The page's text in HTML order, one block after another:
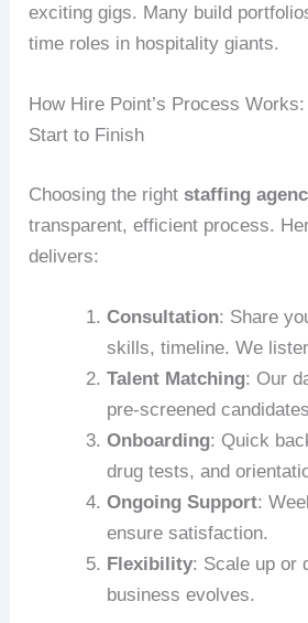
exciting gigs. Many build
time roles in hospitality giants.
How Hire Point’s Process
Start to Finish
Choosing the rightstaffing
transparent, efficient process.
delivers:
Consultation: Share
skills, timeline. We
Talent Matching: Our
pre-screened
Onboarding: Quick
drug tests, and
Ongoing Support:
ensure satisfaction.
Flexibility: Scale up or
business evolves.